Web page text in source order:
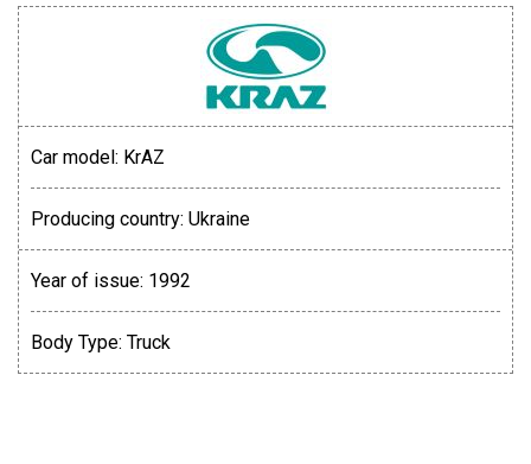
Car model: KrAZ
Producing country: Ukraine
Year of issue: 1992
Body Type: Truck